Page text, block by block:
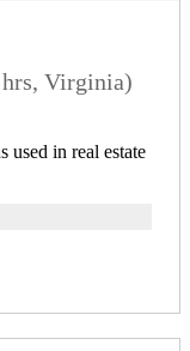
hrs, Virginia)
used in real estate